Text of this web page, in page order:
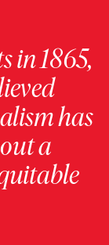
in 1865,
has
a